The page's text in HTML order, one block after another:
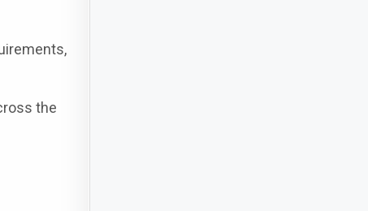
the